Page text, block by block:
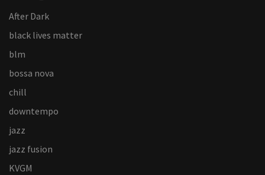
After Dark
black lives matter
blm
bossa nova
chill
downtempo
jazz
jazz fusion
KVGM